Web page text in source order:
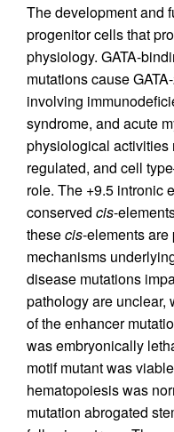
The development and
progenitor cells that
physiology. GATA-
mutations cause
involving
syndrome, and acute
physiological activities
regulated, and cell
role. The +9.5 intronic
conserved cis-
thesecis-elements
mechanisms
disease mutations
pathology are unclear,
of the enhancer
was embryonically
motif mutant was
hematopoiesis was
mutation abrogated